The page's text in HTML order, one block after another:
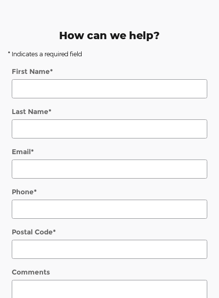
How can we help?
* Indicates a required field
First Name*
Last Name*
Email*
Phone*
Postal Code*
Comments